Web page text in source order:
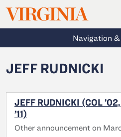
Skip to main content
VIRGINIA
Navigation &
JEFF RUDNICKI
JEFF RUDNICKI (COL
’11)
Other announcement on